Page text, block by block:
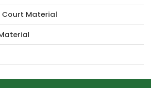
Court Material